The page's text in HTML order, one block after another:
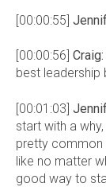
[00:00:55]
[00:00:56] Craig:
best leadership
[00:01:03]
start with a why,
pretty common
like no matter
good way to